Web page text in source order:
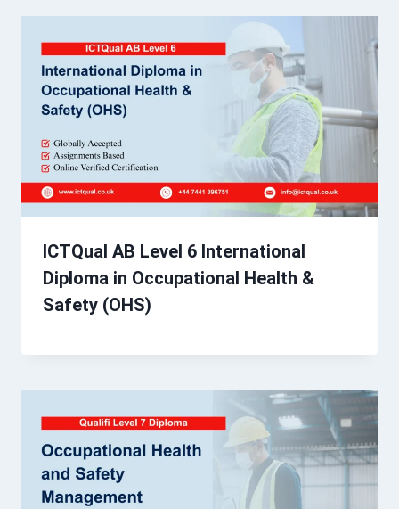
ICTQual AB Level 6 International
Diploma in Occupational Health &
Safety (OHS)